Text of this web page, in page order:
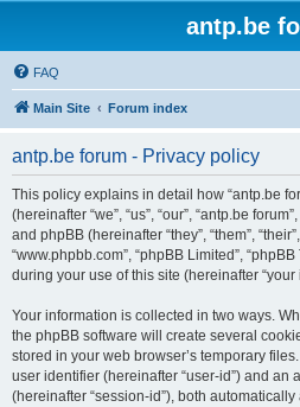
antp.be
FAQ
Main Site Forum index
antp.be forum - Privacy policy
This policy explains in detail how “antp.be
(hereinafter “we”, “us”, “our”, “antp.be
and phpBB (hereinafter “they”, “them”,
“www.phpbb.com”, “phpBB Limited”,
during your use of this site (hereinafter “your
Your information is collected in two ways.
the phpBB software will create several
stored in your web browser’s temporary
user identifier (hereinafter “user-id”) and an
(hereinafter “session-id”), both